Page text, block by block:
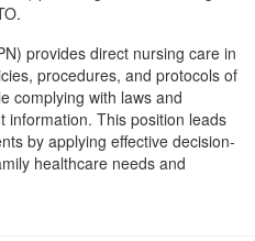
provides direct nursing care in
procedures, and protocols of
complying with laws and
information. This position leads
by applying effective decision-
healthcare needs and